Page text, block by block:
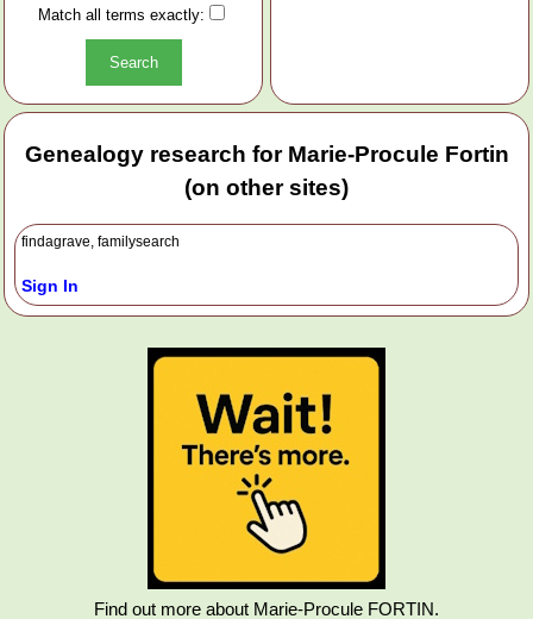
Match all terms exactly:
Genealogy research for Marie-Procule Fortin
(on other sites)
findagrave, familysearch
Sign In
Find out more about Marie-Procule FORTIN.